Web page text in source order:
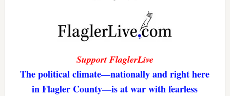
Support FlaglerLive
The political climate—nationally and right here
in Flagler County—is at war with fearless